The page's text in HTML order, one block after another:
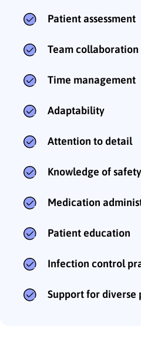
Patient assessment
Team collaboration
Time management
Adaptability
Attention to detail
Knowledge of
Medication
Patient education
Infection control
Support for